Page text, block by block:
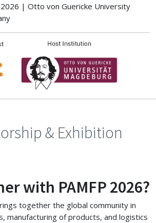
| Otto von Guericke University
& Exhibition
with PAMFP 2026?
together the global community in
manufacturing of products, and logistics